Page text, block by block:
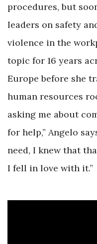
procedures, but
leaders on safety
violence in the
topic for 16 years
Europe before she
human resources
asking me about
for help,” Angelo
need, I knew that
I fell in love with it.”